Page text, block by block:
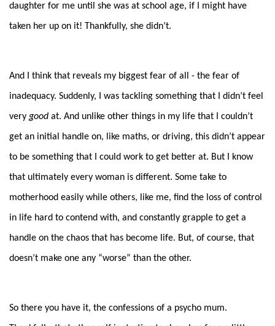
daughter for me until she was at school age, if I might have
taken her up on it! Thankfully, she didn’t.
And I think that reveals my biggest fear of all - the fear of
inadequacy. Suddenly, I was tackling something that I didn’t feel
very good at. And unlike other things in my life that I couldn’t
get an initial handle on, like maths, or driving, this didn’t appear
to be something that I could work to get better at. But I know
that ultimately every woman is different. Some take to
motherhood easily while others, like me, find the loss of control
in life hard to contend with, and constantly grapple to get a
handle on the chaos that has become life. But, of course, that
doesn’t make one any “worse” than the other.
So there you have it, the confessions of a psycho mum.